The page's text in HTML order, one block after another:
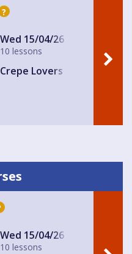
?
Wed 15/04/26
10 lessons
Crepe Lovers
Wed 15/04/26
10 lessons